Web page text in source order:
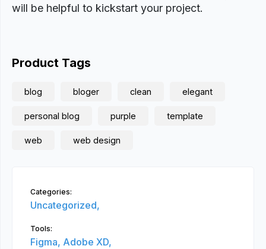
will be helpful to kickstart your project.
Product Tags
blog bloger clean elegant
personal blog purple template
web web design
Categories:
Uncategorized,
Tools:
Figma, Adobe XD,